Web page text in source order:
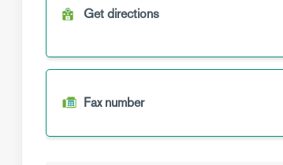
Get directions
Fax number